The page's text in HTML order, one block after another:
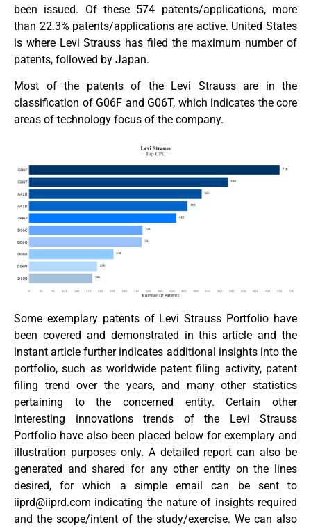
been issued. Of these 574 patents/applications, more
than 22.3% patents/applications are active. United States
is where Levi Strauss has filed the maximum number of
patents, followed by Japan.
Most of the patents of the Levi Strauss are in the
classification of G06F and G06T, which indicates the core
areas of technology focus of the company.
Some exemplary patents of Levi Strauss Portfolio have
been covered and demonstrated in this article and the
instant article further indicates additional insights into the
portfolio, such as worldwide patent filing activity, patent
filing trend over the years, and many other statistics
pertaining to the concerned entity. Certain other
interesting innovations trends of the Levi Strauss
Portfolio have also been placed below for exemplary and
illustration purposes only. A detailed report can also be
generated and shared for any other entity on the lines
desired, for which a simple email can be sent to
iiprd@iiprd.com indicating the nature of insights required
and the scope/intent of the study/exercise. We can also